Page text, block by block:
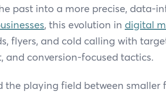
past into a more precise, data-
, this evolution in digital
flyers, and cold calling with
and conversion-focused tactics.
the playing field between smaller